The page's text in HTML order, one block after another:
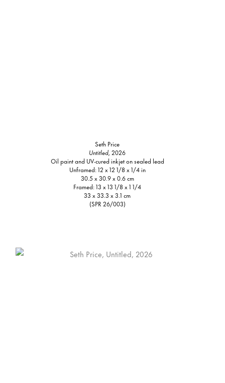
Seth Price
Untitled, 2026
Oil paint and UV-cured inkjet on sealed lead
Unframed: 12 x 12 1/8 x 1/4 in
30.5 x 30.9 x 0.6 cm
Framed: 13 x 13 1/8 x 1 1/4
33 x 33.3 x 3.1 cm
(SPR 26/003)